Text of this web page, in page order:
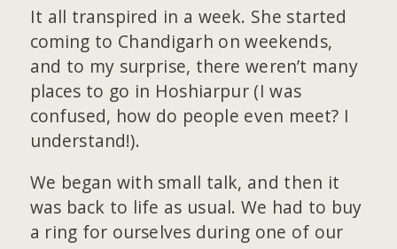
It all transpired in a week. She started
coming to Chandigarh on weekends,
and to my surprise, there weren’t many
places to go in Hoshiarpur (I was
confused, how do people even meet? I
understand!).
We began with small talk, and then it
was back to life as usual. We had to buy
a ring for ourselves during one of our